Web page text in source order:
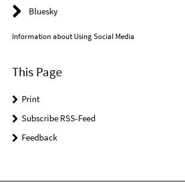
Bluesky
Information about Using Social Media
This Page
Print
Subscribe RSS-Feed
Feedback